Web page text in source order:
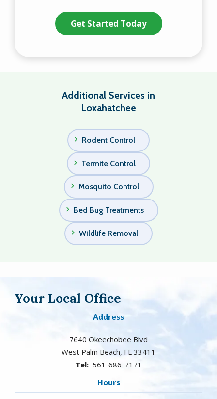
Submission
Additional Services in
Loxahatchee
Rodent Control
Termite Control
Mosquito Control
Bed Bug Treatments
Wildlife Removal
Your Local Office
Address
7640 Okeechobee Blvd
West Palm Beach FL 33411
561-686-7171
Hours